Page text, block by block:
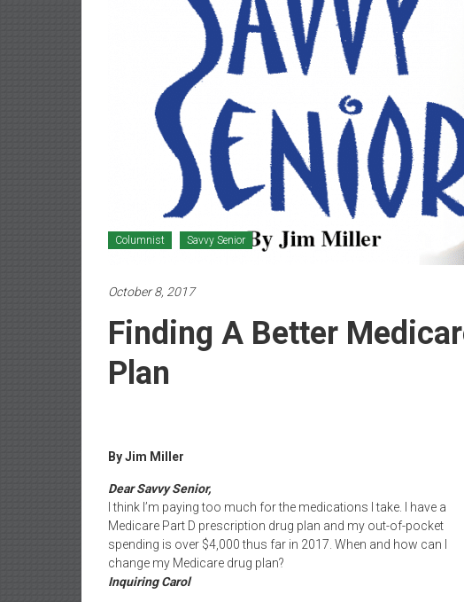
Columnist Savvy Senior
October 8, 2017
Finding A Better
Plan
By Jim Miller
Dear Savvy Senior,
I think I’m paying too much for the medications I take. I have a
Medicare Part D prescription drug plan and my out-of-pocket
spending is over $4,000 thus far in 2017. When and how can I
change my Medicare drug plan?
Inquiring Carol